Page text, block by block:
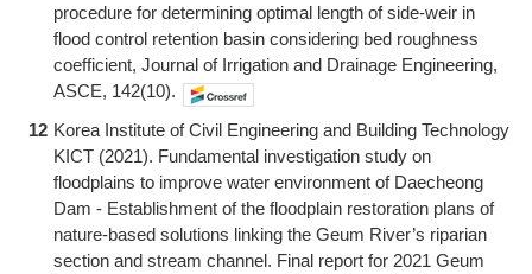
procedure for determining optimal length of side-weir in
flood control retention basin considering bed roughness
coefficient, Journal of Irrigation and Drainage Engineering,
ASCE, 142(10).
12 Korea Institute of Civil Engineering and Building Technology
KICT (2021). Fundamental investigation study on
floodplains to improve water environment of Daecheong
Dam - Establishment of the floodplain restoration plans of
nature-based solutions linking the Geum River’s riparian
section and stream channel. Final report for 2021 Geum